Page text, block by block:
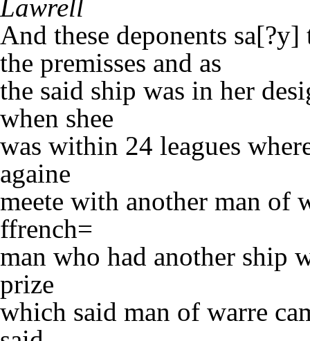
Lawrell
And these deponents
the premisses and as
the said ship was in her
when shee
was within 24 leagues
againe
meete with another man of
ffrench=
man who had another ship
prize
which said man of warre